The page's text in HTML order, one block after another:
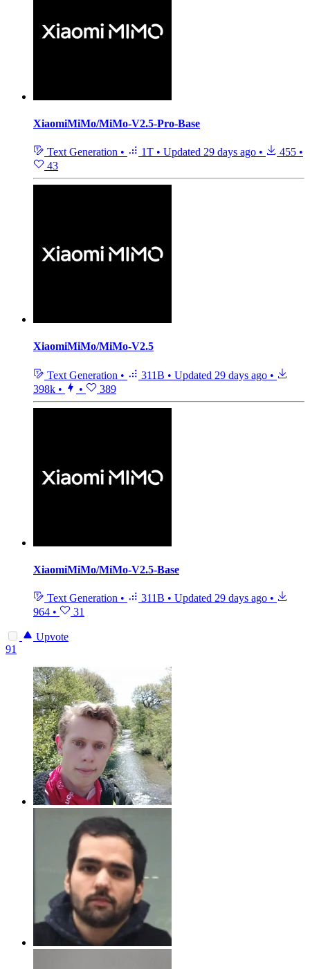
XiaomiMiMo/MiMo-V2.5-Pro-Base
Text Generation • 1T • Updated 29 days ago • 455 •
43
XiaomiMiMo/MiMo-V2.5
Text Generation • 311B • Updated 29 days ago •
398k • • 389
XiaomiMiMo/MiMo-V2.5-Base
Text Generation • 311B • Updated 29 days ago •
964 • 31
Upvote
91